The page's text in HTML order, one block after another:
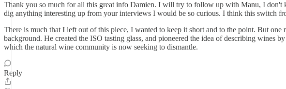
Thank you so much for all this great info Damien. I will try to follow up with Manu, I
dig anything interesting up from your interviews I would be so curious. I think this switch
There is much that I left out of this piece, I wanted to keep it short and to the point. But
background. He created the ISO tasting glass, and pioneered the idea of describing wines
which the natural wine community is now seeking to dismantle.
Reply